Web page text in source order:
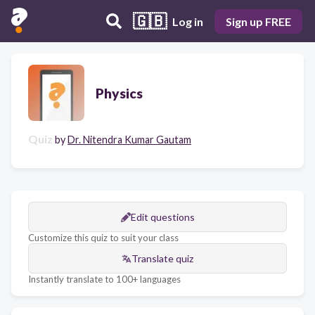
🇬🇧 Log in Sign up FREE
Physics
Quiz byDr. Nitendra Kumar Gautam
Edit questions
Customize this quiz to suit your class
Translate quiz
Instantly translate to 100+ languages